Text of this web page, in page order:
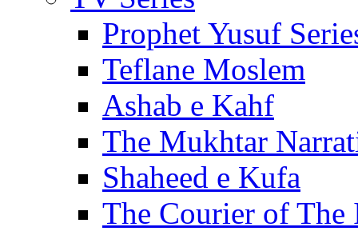
Prophet Yusuf
Teflane Moslem
Ashab e Kahf
The Mukhtar
Shaheed e Kufa
The Courier of The